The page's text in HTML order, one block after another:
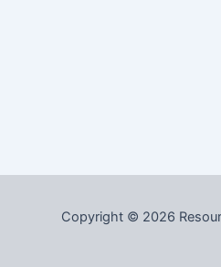
Copyright © 2026